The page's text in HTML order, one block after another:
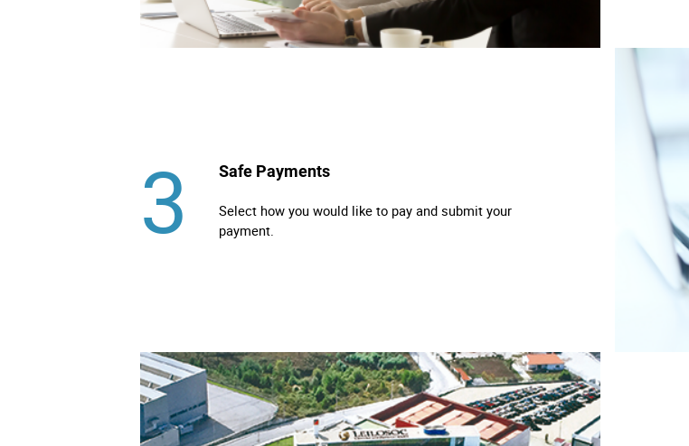
3 Safe Payments
Select how you would like to pay and submit your
payment.